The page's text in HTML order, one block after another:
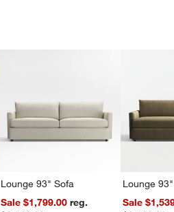
Lounge 93" Sofa
Sale $1,799.00 reg.
Lounge
Sale